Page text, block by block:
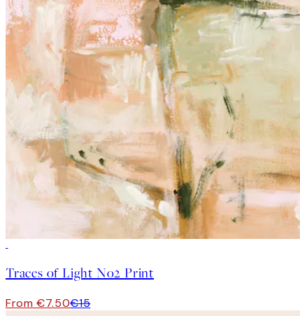
Traces of Light No2 Print
From €7.50€15